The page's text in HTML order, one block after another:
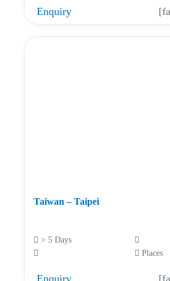
Enquiry
Taiwan – Taipei
> 5 Days
Places